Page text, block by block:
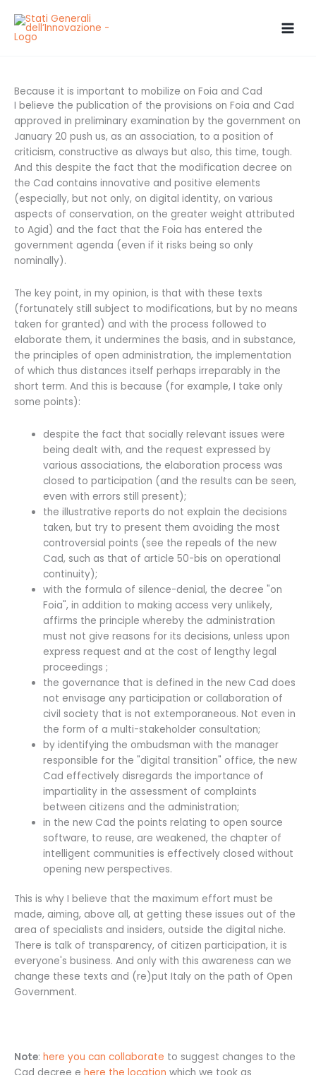
content
Because it is important to mobilize on Foia and Cad
I believe the publication of the provisions on Foia and Cad
approved in preliminary examination by the government on
January 20 push us, as an association, to a position of
criticism, constructive as always but also, this time, tough.
And this despite the fact that the modification decree on
the Cad contains innovative and positive elements
(especially, but not only, on digital identity, on various
aspects of conservation, on the greater weight attributed
to Agid) and the fact that the Foia has entered the
government agenda (even if it risks being so only
nominally).
The key point, in my opinion, is that with these texts
(fortunately still subject to modifications, but by no means
taken for granted) and with the process followed to
elaborate them, it undermines the basis, and in substance,
the principles of open administration, the implementation
of which thus distances itself perhaps irreparably in the
short term. And this is because (for example, I take only
some points):
despite the fact that socially relevant issues were
being dealt with, and the request expressed by
various associations, the elaboration process was
closed to participation (and the results can be seen,
even with errors still present);
the illustrative reports do not explain the decisions
taken, but try to present them avoiding the most
controversial points (see the repeals of the new
Cad, such as that of article 50-bis on operational
continuity);
with the formula of silence-denial, the decree "on
Foia", in addition to making access very unlikely,
affirms the principle whereby the administration
must not give reasons for its decisions, unless upon
express request and at the cost of lengthy legal
proceedings ;
the governance that is defined in the new Cad does
not envisage any participation or collaboration of
civil society that is not extemporaneous. Not even in
the form of a multi-stakeholder consultation;
by identifying the ombudsman with the manager
responsible for the "digital transition" office, the new
Cad effectively disregards the importance of
impartiality in the assessment of complaints
between citizens and the administration;
in the new Cad the points relating to open source
software, to reuse, are weakened, the chapter of
intelligent communities is effectively closed without
opening new perspectives.
This is why I believe that the maximum effort must be
made, aiming, above all, at getting these issues out of the
area of specialists and insiders, outside the digital niche.
There is talk of transparency, of citizen participation, it is
everyone's business. And only with this awareness can we
change these texts and (re)put Italy on the path of Open
Government.
Note: here you can collaborate to suggest changes to the